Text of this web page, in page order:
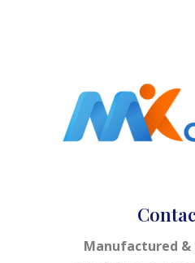
Manufactured &